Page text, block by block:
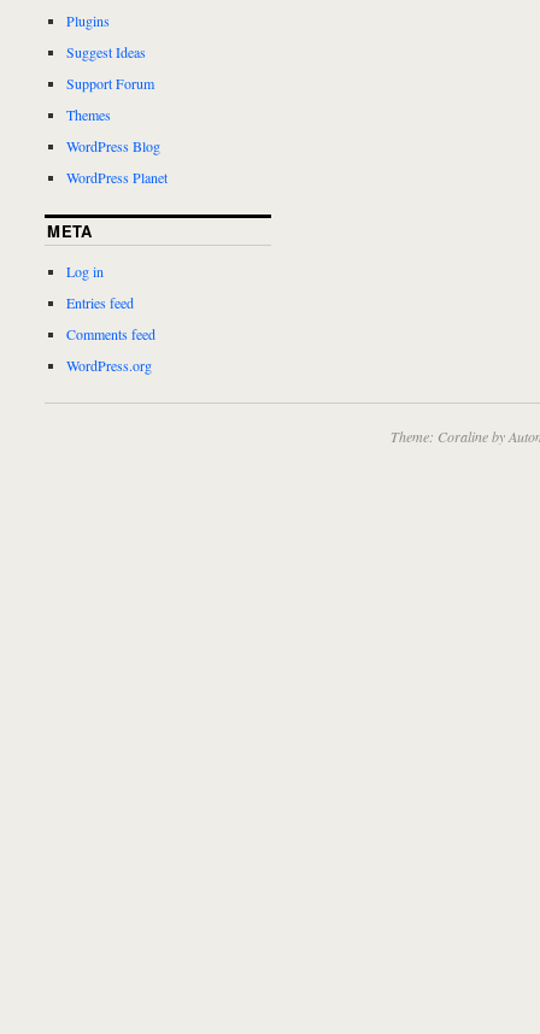
Plugins
Suggest Ideas
Support Forum
Themes
WordPress Blog
WordPress Planet
META
Log in
Entries feed
Comments feed
WordPress.org
Theme: Coraline by